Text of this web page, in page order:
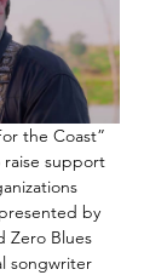
the Coast”
support
by
Zero Blues
songwriter